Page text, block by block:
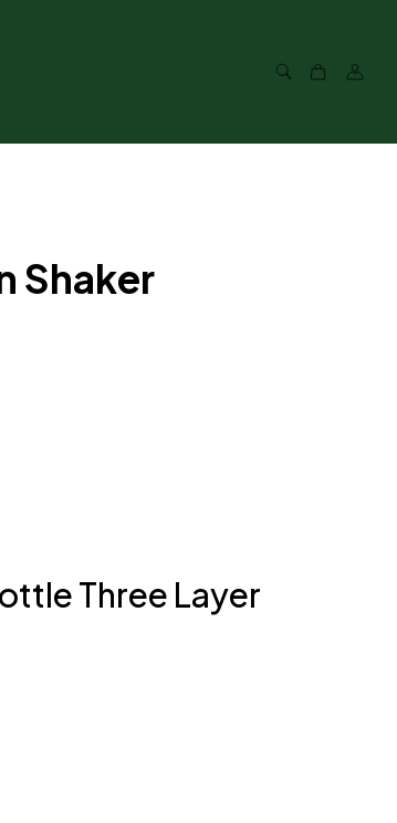
Shaker
Three Layer